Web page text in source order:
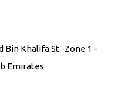
Bin Khalifa St -Zone 1 -
Emirates